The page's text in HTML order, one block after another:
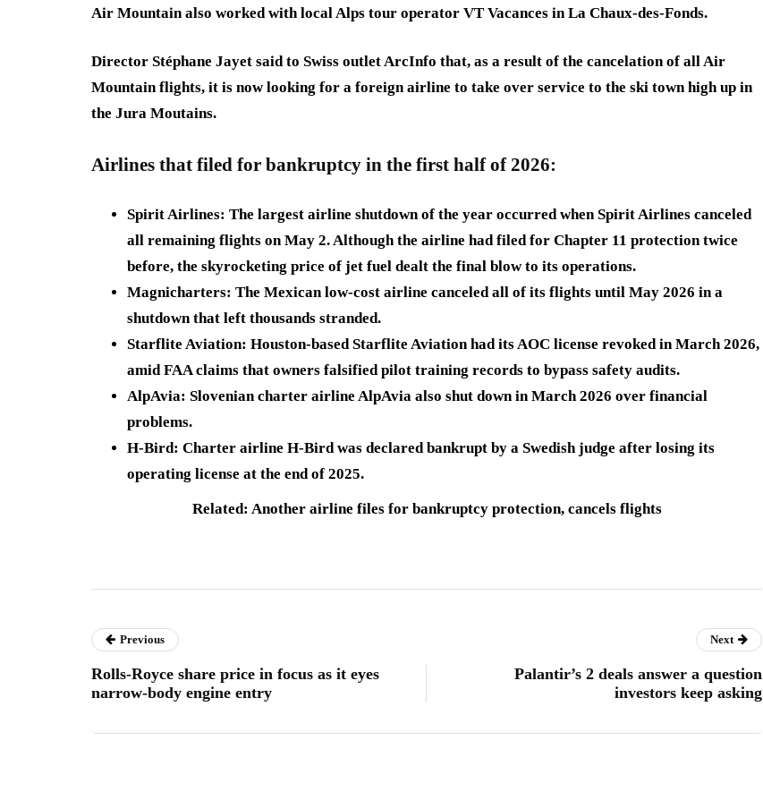
Air Mountain also worked with local Alps tour operator VT Vacances in La Chaux-des-Fonds.
Director Stéphane Jayet said to Swiss outlet ArcInfo that, as a result of the cancelation of all Air
Mountain flights, it is now looking for a foreign airline to take over service to the ski town high up in
the Jura Moutains.
Airlines that filed for bankruptcy in the first half of 2026:
Spirit Airlines: The largest airline shutdown of the year occurred when Spirit Airlines canceled
all remaining flights on May 2. Although the airline had filed for Chapter 11 protection twice
before, the skyrocketing price of jet fuel dealt the final blow to its operations.
Magnicharters: The Mexican low-cost airline canceled all of its flights until May 2026 in a
shutdown that left thousands stranded.
Starflite Aviation: Houston-basedStarflite Aviationhad its AOC license revoked in March 2026,
amid FAA claims that owners falsified pilot training records to bypass safety audits.
AlpAvia: Sloveniancharter airline AlpAvia also shut down in March 2026 over financial
problems.
H-Bird: Charter airline H-Bird was declared bankrupt by a Swedish judge after losing its
operating license at the end of 2025.
Related: Another airline files for bankruptcy protection, cancels flights
Previous
Rolls-Royce share price in focus as it eyes
narrow-body engine entry
Next
Palantir’s 2 deals answer a question
investors keep asking